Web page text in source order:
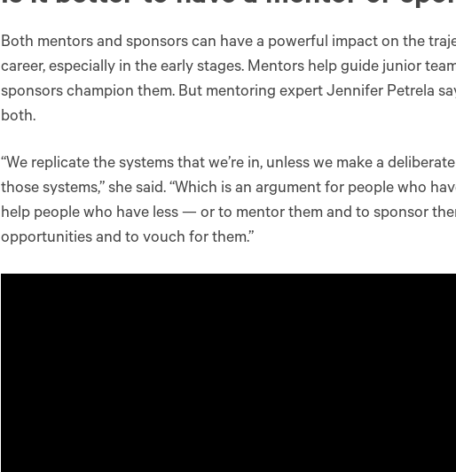
Both mentors and sponsors can have a powerful impact on the
career, especially in the early stages. Mentors help guide junior
sponsors champion them. But mentoring expert Jennifer Petrela
both.
“We replicate the systems that we’re in, unless we make a
those systems,” she said. “Which is an argument for people who
help people who have less — or to mentor them and to sponsor
opportunities and to vouch for them.”